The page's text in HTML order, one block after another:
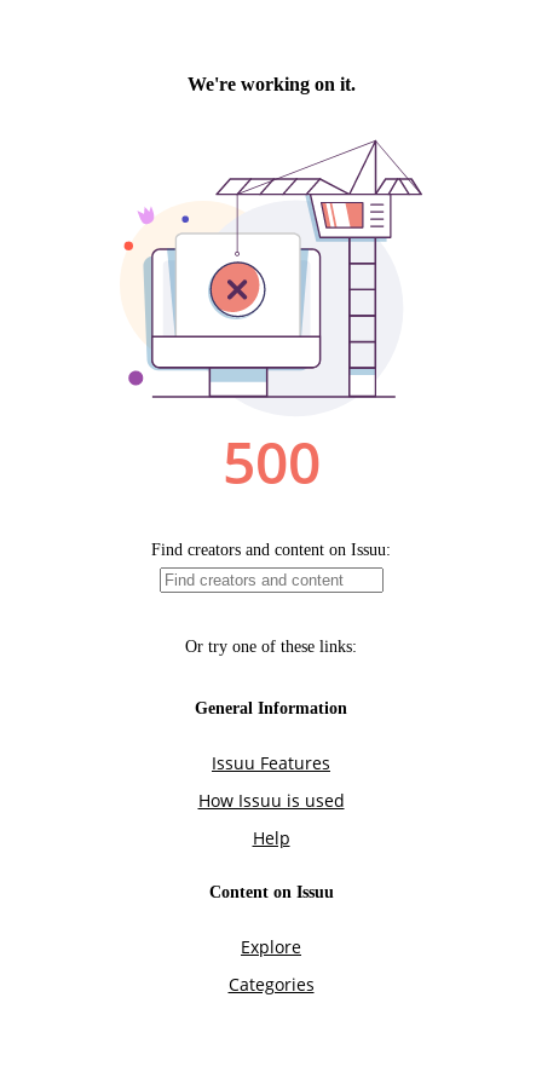
We're working on it.
500
Find creators and content on Issuu:
Or try one of these links:
General Information
Issuu Features
How Issuu is used
Help
Content on Issuu
Explore
Categories